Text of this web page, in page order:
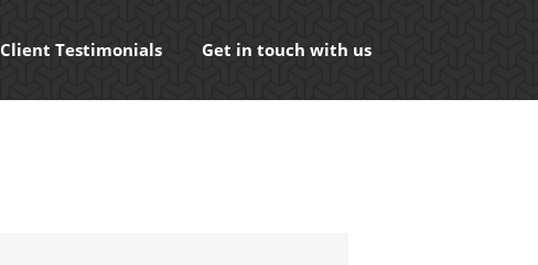
Client Testimonials Get in touch with us